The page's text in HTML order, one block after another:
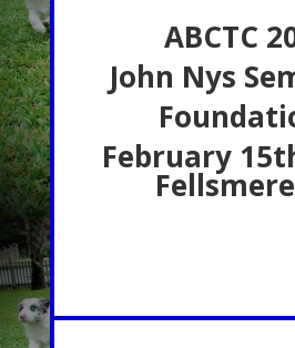
ABCTC
John Nys
February